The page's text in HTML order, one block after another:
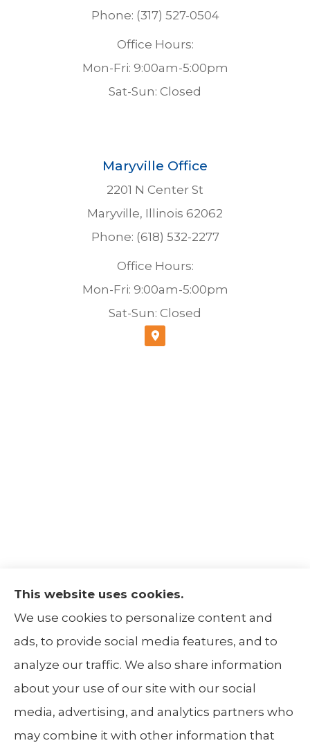
Phone: (317) 527-0504
Office Hours:
Mon-Fri: 9:00am-5:00pm
Sat-Sun: Closed
Maryville Office
2201 N Center St
Maryville, Illinois 62062
Phone: (618) 532-2277
Office Hours:
Mon-Fri: 9:00am-5:00pm
Sat-Sun: Closed
The Insurance Alliance provides home, auto,
life, non-profit, and business insurance to all
of Illinois, including Centralia, Belleville, Mt
Carmel, and Carbondale.
This website uses cookies.
We use cookies to personalize content and
ads, to provide social media features, and to
analyze our traffic. We also share information
about your use of our site with our social
media, advertising, and analytics partners who
may combine it with other information that